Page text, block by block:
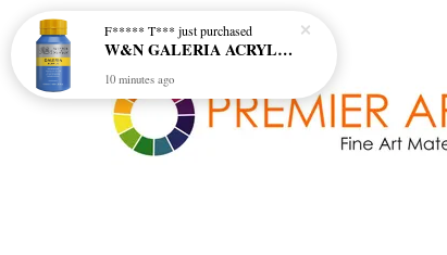
F***** T*** just purchased
W&N GALERIA ACRYLIC COL - 138 CERULEAN BLUE HUE
10 minutes ago